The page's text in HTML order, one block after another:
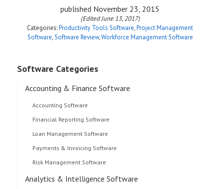
published November 23, 2015
(Edited June 13, 2017)
Categories:Productivity Tools Software,Project Management
Software,Software Review,Workforce Management Software
Software Categories
Accounting & Finance Software
Accounting Software
Financial Reporting Software
Loan Management Software
Payments & Invoicing Software
Risk Management Software
Analytics & Intelligence Software